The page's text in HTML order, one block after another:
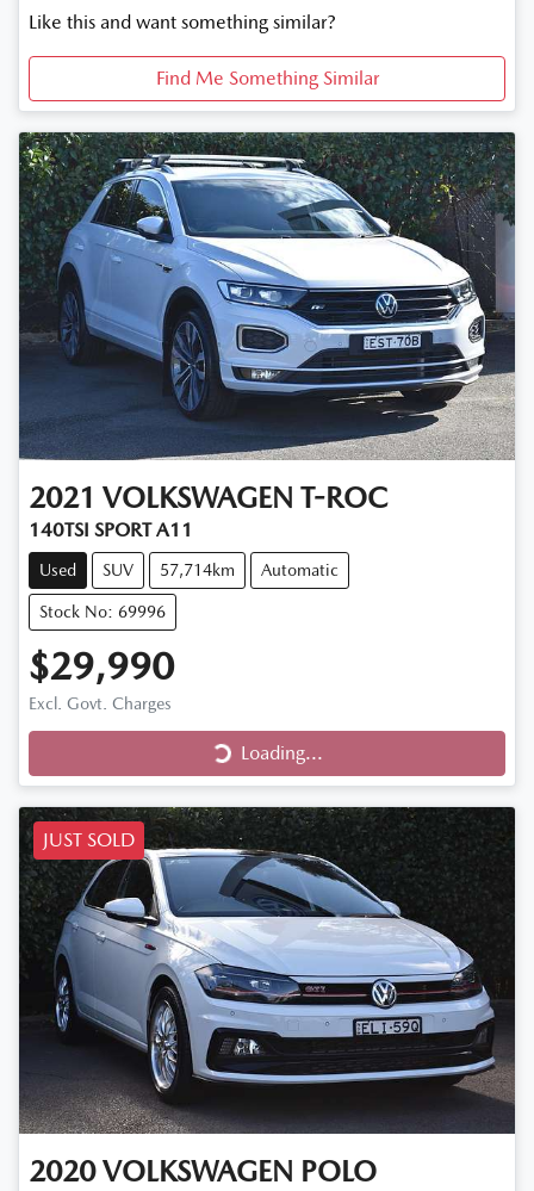
Like this and want something similar?
Find Me Something Similar
2021 VOLKSWAGEN T-ROC
140TSI SPORT A11
Used SUV 57,714km Automatic
Stock No: 69996
$29,990
Excl. Govt. Charges Loading...
Loading...
JUST SOLD
2020 VOLKSWAGEN POLO